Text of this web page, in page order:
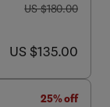
was US $180.00
US $180.00
now US $135.00
US $135.00
25% off